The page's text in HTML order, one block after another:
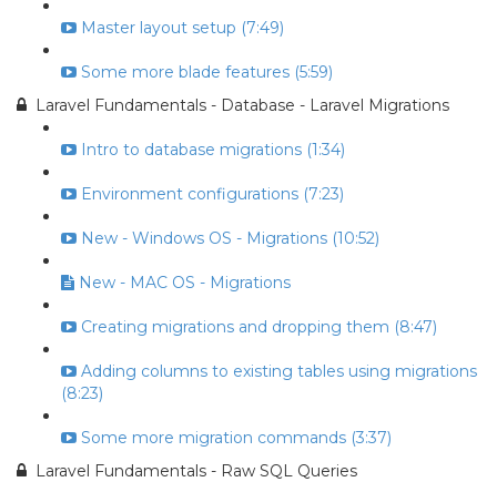
Master layout setup (7:49)
Some more blade features (5:59)
Laravel Fundamentals - Database - Laravel Migrations
Intro to database migrations (1:34)
Environment configurations (7:23)
New - Windows OS - Migrations (10:52)
New - MAC OS - Migrations
Creating migrations and dropping them (8:47)
Adding columns to existing tables using migrations
(8:23)
Some more migration commands (3:37)
Laravel Fundamentals - Raw SQL Queries